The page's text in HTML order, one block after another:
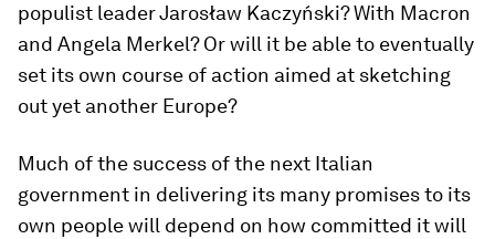
populist leader Jarosław Kaczyński? With Macron
and Angela Merkel? Or will it be able to eventually
set its own course of action aimed at sketching
out yet another Europe?
Much of the success of the next Italian
government in delivering its many promises to its
own people will depend on how committed it will